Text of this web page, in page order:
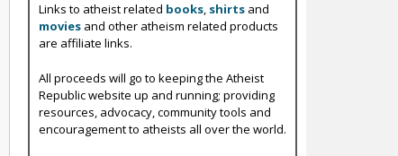
Links to atheist related books, shirtsand
moviesand other atheism related products
are affiliate links.
All proceeds will go to keeping the Atheist
Republic website up and running; providing
resources, advocacy, community tools and
encouragement to atheists all over the world.